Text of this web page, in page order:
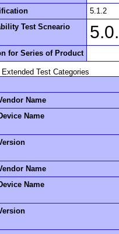
5.1.2
Test Scneario
for Series of Product
Extended Test Categories
Name
Name
Name
Name